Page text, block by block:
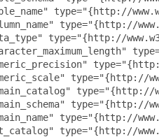
type="{http://
type="{http://
type="{http://
type="{http://
type="{http://
type="{http://
type="{http://